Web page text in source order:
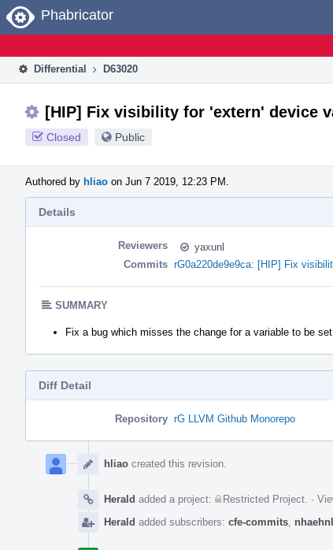
Home
Phabricator
Differential D63020
[HIP] Fix visibility for 'extern' device
Closed Public
Authored by hliao on Jun 7 2019, 12:23 PM.
Details
Reviewers
yaxunl
Commits rG0a220de9e9ca: [HIP] Fix
SUMMARY
Fix a bug which misses the change for a variable to be
Diff Detail
Repository rG LLVM Github Monorepo
Timeline
hliao created this revision.
Herald added a project: Restricted Project ·
Herald added subscribers: cfe-commits